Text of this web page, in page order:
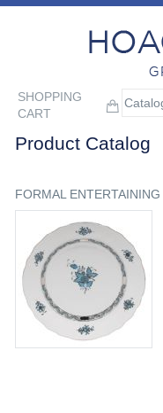
SHOPPING
CART
Product Catalog
FORMAL ENTERTAINING